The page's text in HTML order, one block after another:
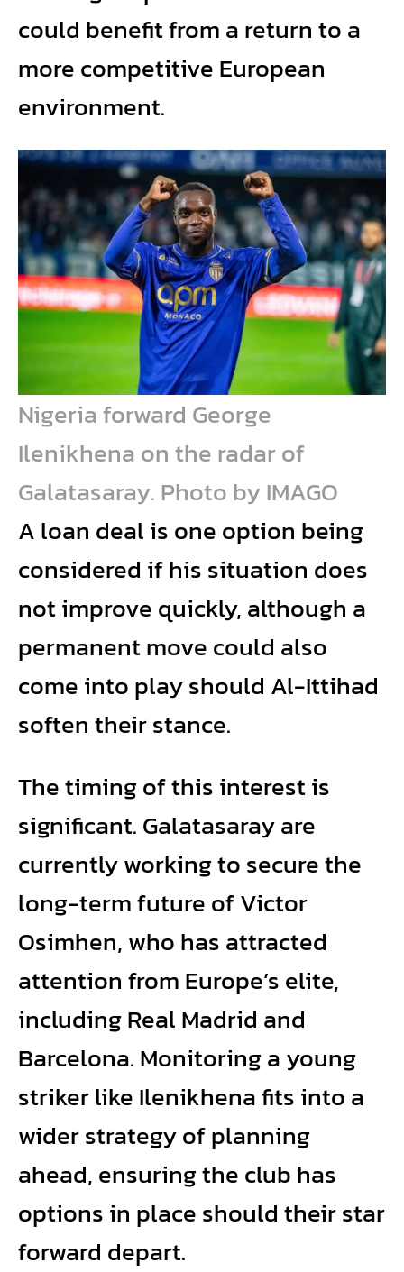
could benefit from a return to a
more competitive European
environment.
Nigeria forward George
Ilenikhena on the radar of
Galatasaray. Photo by IMAGO
A loan deal is one option being
considered if his situation does
not improve quickly, although a
permanent move could also
come into play should Al-Ittihad
soften their stance.
The timing of this interest is
significant. Galatasaray are
currently working to secure the
long-term future of Victor
Osimhen, who has attracted
attention from Europe’s elite,
including Real Madrid and
Barcelona. Monitoring a young
striker like Ilenikhena fits into a
wider strategy of planning
ahead, ensuring the club has
options in place should their star
forward depart.